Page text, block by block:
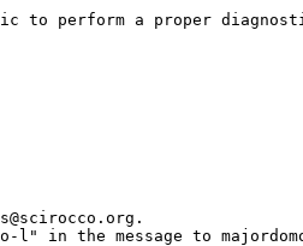
to perform a proper
l" in the message to